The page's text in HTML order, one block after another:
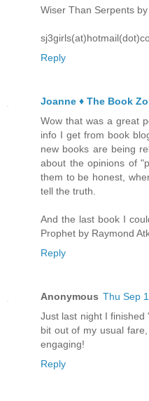
Wiser Than Serpents
Reply
Joanne ♦ The Book
Wow that was a great
info I get from book
new books are being
about the opinions of
them to be honest,
tell the truth.
And the last book I
Prophet by Raymond
Reply
Anonymous Thu Sep
Just last night I finished
bit out of my usual
engaging!
Reply